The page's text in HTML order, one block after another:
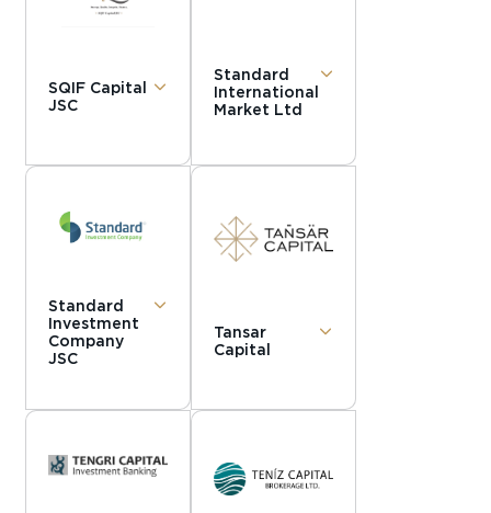
SQIF Capital
JSC
Standard
International
Market Ltd
Standard
Investment
Company
JSC
Tansar
Capital